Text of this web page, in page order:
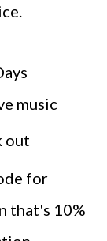
music
out
for
that's 10%